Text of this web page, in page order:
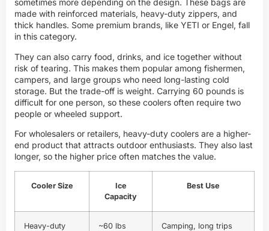
sometimes more depending on the design. These bags are
made with reinforced materials, heavy-duty zippers, and
thick handles. Some premium brands, like YETI or Engel, fall
in this category.
They can also carry food, drinks, and ice together without
risk of tearing. This makes them popular among fishermen,
campers, and large groups who need long-lasting cold
storage. But the trade-off is weight. Carrying 60 pounds is
difficult for one person, so these coolers often require two
people or wheeled support.
For wholesalers or retailers, heavy-duty coolers are a higher-
end product that attracts outdoor enthusiasts. They also last
longer, so the higher price often matches the value.
Cooler Size
Ice
Capacity
Best Use
Heavy-duty
~60 lbs Camping, long trips